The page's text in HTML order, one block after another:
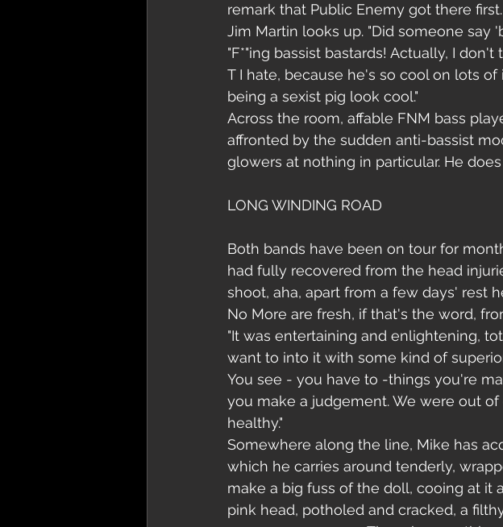
remark that Public Enemy got there
Jim Martin looks up. "Did someone say
"F*"ing bassist bastards! Actually, I
T I hate, because he's so cool on lots
being a sexist pig look cool."
Across the room, affable FNM bass
affronted by the sudden anti-bassist
glowers at nothing in particular. He
LONG WINDING ROAD
Both bands have been on tour for
had fully recovered from the head
shoot, aha, apart from a few days' rest
No More are fresh, if that's the word,
"It was entertaining and enlightening,
want to into it with some kind of
You see - you have to -things you're
you make a judgement. We were out
healthy."
Somewhere along the line, Mike has
which he carries around tenderly,
make a big fuss of the doll, cooing at it
pink head, potholed and cracked, a